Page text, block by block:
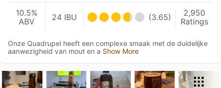
10.5%
ABV
24 IBU (3.65)
2,950
Ratings
Onze Quadrupel heeft een complexe smaak met de duidelijke
aanwezigheid van mout en a Show More